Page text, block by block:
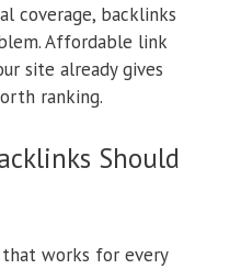
coverage, backlinks
Affordable link
site already gives
ranking.
Should
works for every